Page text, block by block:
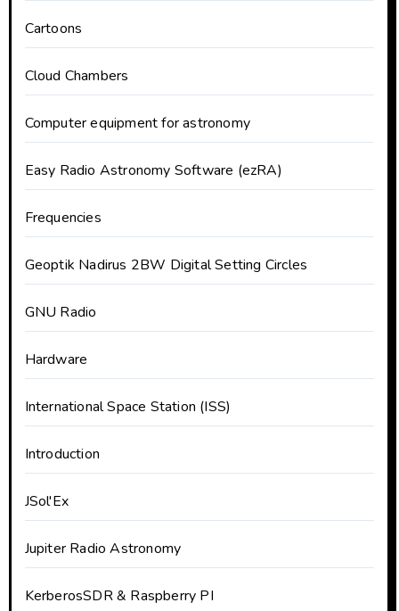
Cartoons
Cloud Chambers
Computer equipment for astronomy
Easy Radio Astronomy Software (ezRA)
Frequencies
Geoptik Nadirus 2BW Digital Setting Circles
GNU Radio
Hardware
International Space Station (ISS)
Introduction
JSol'Ex
Jupiter Radio Astronomy
KerberosSDR & Raspberry PI